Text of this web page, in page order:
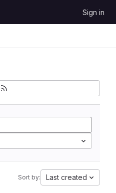
Sign in
Sort by: Last created